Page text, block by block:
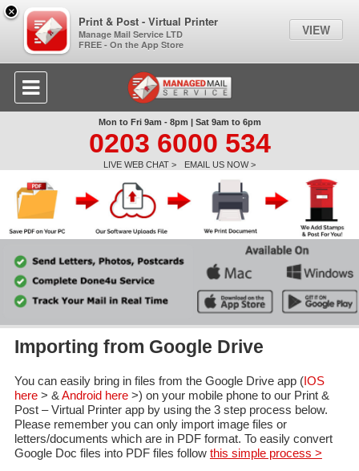
×
Print & Post - Virtual Printer
Manage Mail Service LTD
FREE - On the App Store
VIEW
Mon to Fri 9am - 8pm | Sat 9am to 6pm
0203 6000 534
LIVE WEB CHAT > EMAIL US NOW >
Importing from Google Drive
You can easily bring in files from the Google Drive app (IOS
here> & Android here>) on your mobile phone to our Print &
Post – Virtual Printer app by using the 3 step process below.
Please remember you can only import image files or
letters/documents which are in PDF format. To easily convert
Google Doc files into PDF files follow this simple process >